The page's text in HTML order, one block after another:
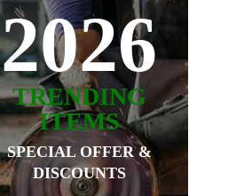
2026
TRENDING
ITEMS
SPECIAL OFFER &
DISCOUNTS